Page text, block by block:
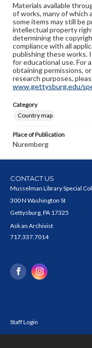
Materials available
of works, many of which
some items may still be
intellectual property
determining the
compliance with all
publishing these works.
for educational use. For
obtaining permissions,
research purposes,
www.gettysburg.edu/
Category
Country map
Place of Publication
Nuremberg
CONTACT US
Musselman Library Special
300 N Washington St
Gettysburg, PA 17325
Ask an Archivist
717.337.7014
Staff Login